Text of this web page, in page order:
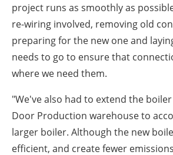
project runs as smoothly as
re-wiring involved, removing old
preparing for the new one and
needs to go to ensure that
where we need them.
"We've also had to extend the
Door Production warehouse to
larger boiler. Although the new
efficient, and create fewer